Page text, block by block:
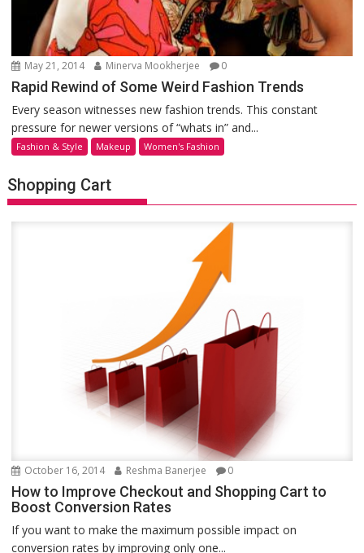
May 21, 2014 Minerva Mookherjee 0
Rapid Rewind of Some Weird Fashion Trends
Every season witnesses new fashion trends. This constant
pressure for newer versions of “whats in” and...
Fashion & Style Makeup Women's Fashion
Shopping Cart
October 16, 2014 Reshma Banerjee 0
How to Improve Checkout and Shopping Cart to
Boost Conversion Rates
If you want to make the maximum possible impact on
conversion rates by improving only one...